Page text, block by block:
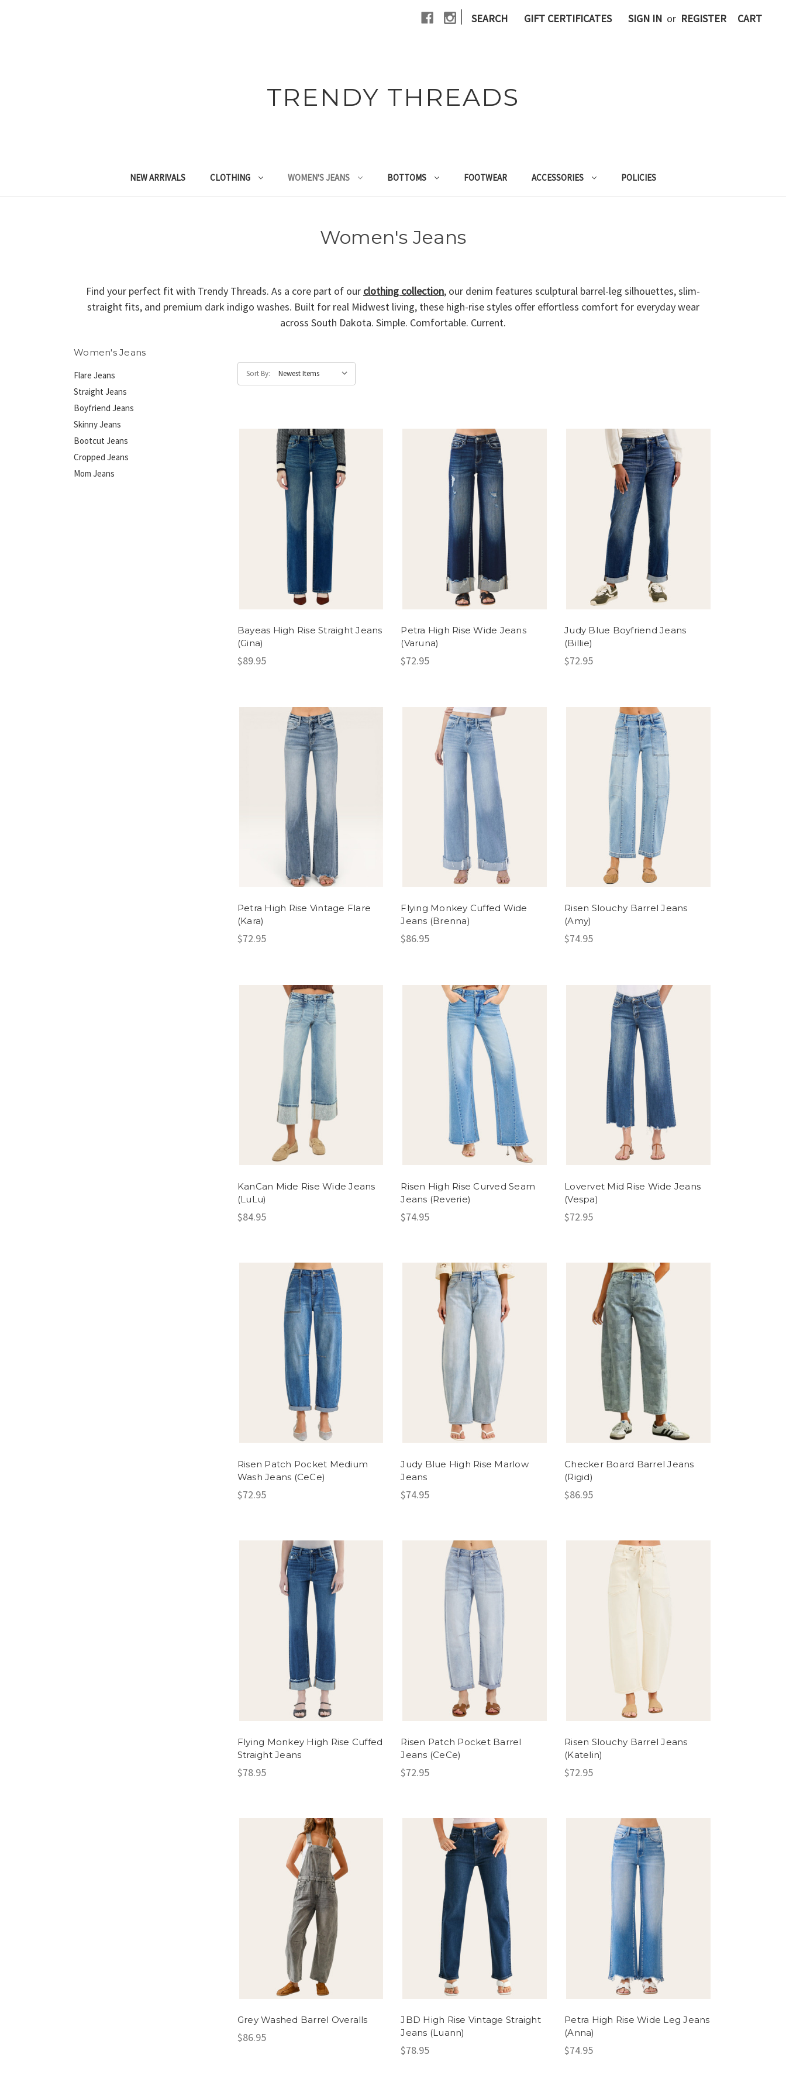
| SEARCH GIFT CERTIFICATES SIGN IN or REGISTER CART
TRENDY THREADS
NEW ARRIVALS CLOTHING WOMEN'S JEANS BOTTOMS FOOTWEAR ACCESSORIES POLICIES
Women's Jeans
Find your perfect fit with Trendy Threads. As a core part of our clothing collection, our denim features sculptural barrel-leg silhouettes, slim-
straight fits, and premium dark indigo washes. Built for real Midwest living, these high-rise styles offer effortless comfort for everyday wear
across South Dakota. Simple. Comfortable. Current.
Women's Jeans
Flare Jeans
Straight Jeans
Boyfriend Jeans
Skinny Jeans
Bootcut Jeans
Cropped Jeans
Mom Jeans
Sort By:
Bayeas High Rise Straight Jeans
(Gina)
$89.95
Petra High Rise Wide Jeans
(Varuna)
$72.95
Judy Blue Boyfriend Jeans
(Billie)
$72.95
Petra High Rise Vintage Flare
(Kara)
$72.95
Flying Monkey Cuffed Wide
Jeans (Brenna)
$86.95
Risen Slouchy Barrel Jeans
(Amy)
$74.95
KanCan Mide Rise Wide Jeans
(LuLu)
$84.95
Risen High Rise Curved Seam
Jeans (Reverie)
$74.95
Lovervet Mid Rise Wide Jeans
(Vespa)
$72.95
Risen Patch Pocket Medium
Wash Jeans (CeCe)
$72.95
Judy Blue High Rise Marlow
Jeans
$74.95
Checker Board Barrel Jeans
(Rigid)
$86.95
Flying Monkey High Rise Cuffed
Straight Jeans
$78.95
Risen Patch Pocket Barrel
Jeans (CeCe)
$72.95
Risen Slouchy Barrel Jeans
(Katelin)
$72.95
Grey Washed Barrel Overalls
$86.95
JBD High Rise Vintage Straight
Jeans (Luann)
$78.95
Petra High Rise Wide Leg Jeans
(Anna)
$74.95